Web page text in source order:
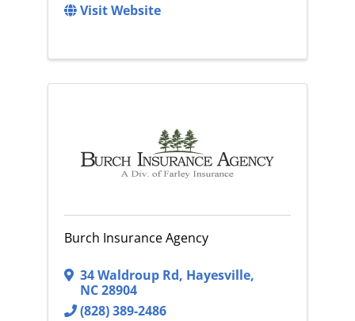
Visit Website
Burch Insurance Agency
34 Waldroup Rd, Hayesville,
NC28904
(828) 389-2486